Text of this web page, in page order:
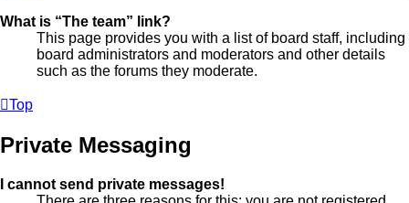
What is “The team” link?
This page provides you with a list of board staff, including
board administrators and moderators and other details
such as the forums they moderate.
Top
Private Messaging
I cannot send private messages!